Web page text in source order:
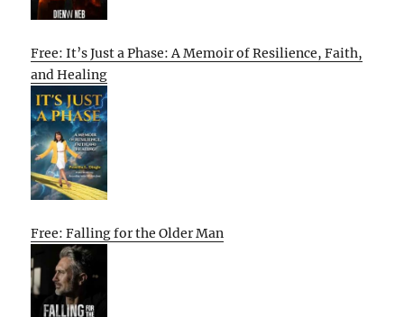
Free: It’s Just a Phase: A Memoir of Resilience, Faith,
and Healing
Free: Falling for the Older Man